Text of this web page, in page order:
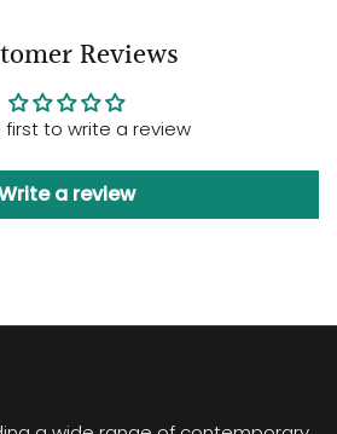
Reviews
first to write a review
a review